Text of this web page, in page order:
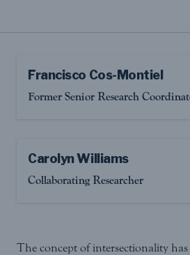
Francisco Cos-Montiel
Former Senior Research
Carolyn Williams
Collaborating Researcher
The concept of intersectionality has